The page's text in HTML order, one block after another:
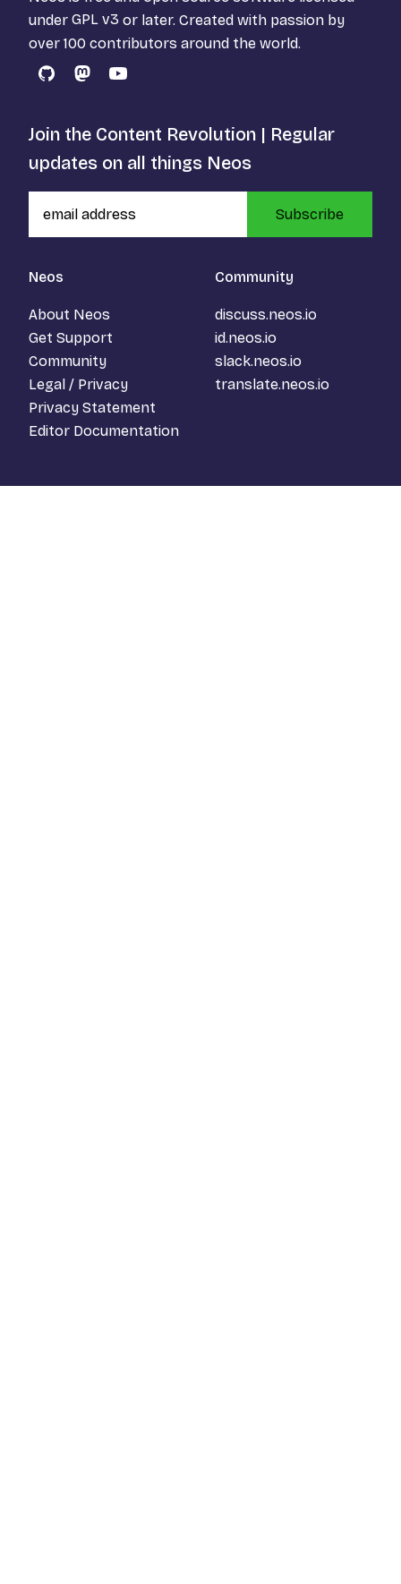
under GPL v3 or later. Created with passion by
over 100 contributors around the world.
GitHubMastodon
YouTube
Neos
About Neos
Get Support
Community
Legal / Privacy
Privacy Statement
Editor Documentation
Community
discuss.neos.io
id.neos.io
slack.neos.io
translate.neos.io
Join the Content Revolution | Regular
updates on all things Neos
Subscribe